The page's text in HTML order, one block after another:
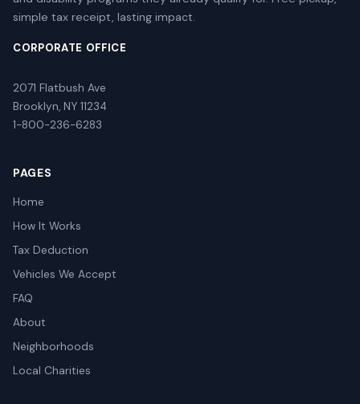
simple tax receipt, lasting impact.
CORPORATE OFFICE
2071 Flatbush Ave
Brooklyn, NY 11234
1-800-236-6283
PAGES
Home
How It Works
Tax Deduction
Vehicles We Accept
FAQ
About
Neighborhoods
Local Charities